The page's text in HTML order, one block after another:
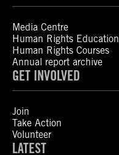
Media Centre
Human Rights Education
Human Rights Courses
Annual report archive
GET INVOLVED
Join
Take Action
Volunteer
LATEST